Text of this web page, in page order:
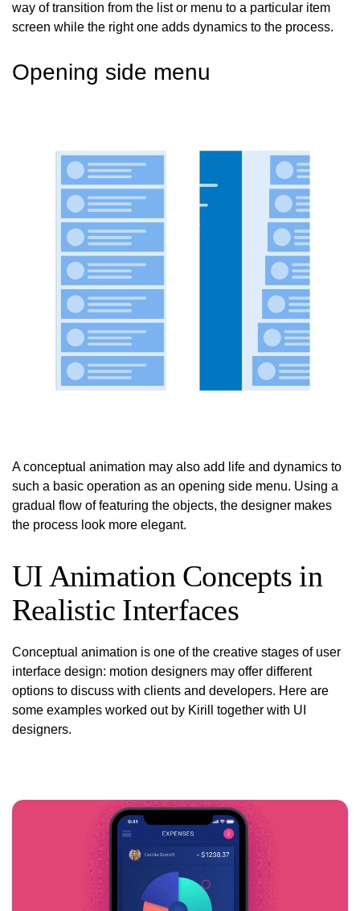
way of transition from the list or menu to a particular item
screen while the right one adds dynamics to the process.
Opening side menu
A conceptual animation may also add life and dynamics to
such a basic operation as an opening side menu. Using a
gradual flow of featuring the objects, the designer makes
the process look more elegant.
UI Animation Concepts in
Realistic Interfaces
Conceptual animation is one of the creative stages of user
interface design: motion designers may offer different
options to discuss with clients and developers. Here are
some examples worked out by Kirill together with UI
designers.